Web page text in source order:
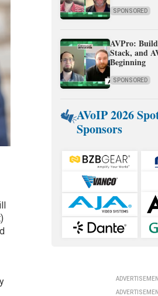
SPONSORED
AVPro:
Stack, and
Beginning
SPONSORED
AVoIP 2026
Sponsors